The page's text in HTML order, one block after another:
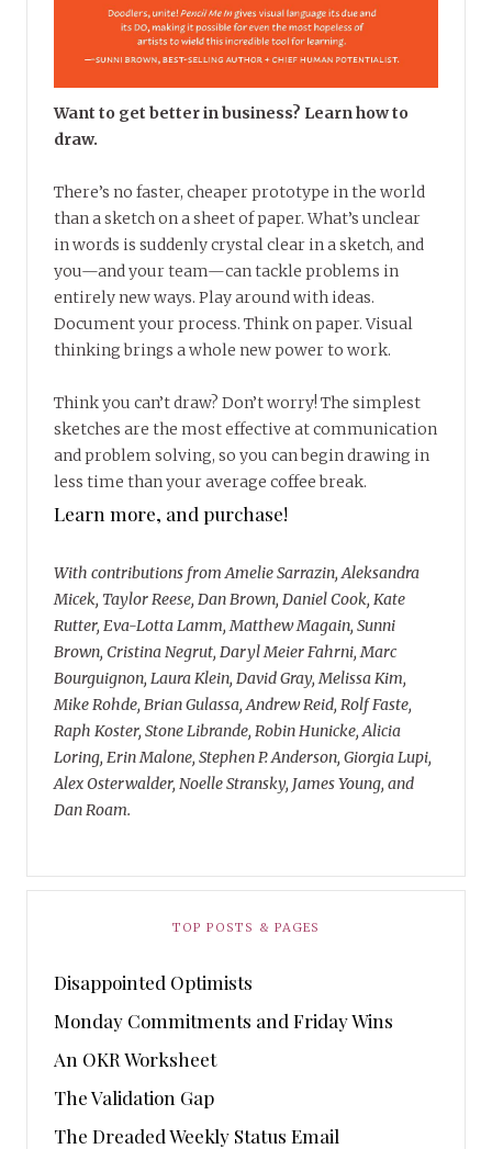
Want to get better in business? Learn how to
draw.
There’s no faster, cheaper prototype in the world
than a sketch on a sheet of paper. What’s unclear
in words is suddenly crystal clear in a sketch, and
you—and your team—can tackle problems in
entirely new ways. Play around with ideas.
Document your process. Think on paper. Visual
thinking brings a whole new power to work.
Think you can’t draw? Don’t worry! The simplest
sketches are the most effective at communication
and problem solving, so you can begin drawing in
less time than your average coffee break.
Learn more, and purchase!
With contributions from Amelie Sarrazin, Aleksandra
Micek, Taylor Reese, Dan Brown, Daniel Cook, Kate
Rutter, Eva-Lotta Lamm, Matthew Magain, Sunni
Brown, Cristina Negrut, Daryl Meier Fahrni, Marc
Bourguignon, Laura Klein, David Gray, Melissa Kim,
Mike Rohde, Brian Gulassa, Andrew Reid, Rolf Faste,
Raph Koster, Stone Librande, Robin Hunicke, Alicia
Loring, Erin Malone, Stephen P. Anderson, Giorgia Lupi,
Alex Osterwalder, Noelle Stransky, James Young, and
Dan Roam.
TOP POSTS & PAGES
Disappointed Optimists
Monday Commitments and Friday Wins
An OKR Worksheet
The Validation Gap
The Dreaded Weekly Status Email